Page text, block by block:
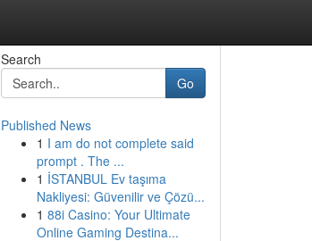
Search
Go
Published News
1 I am do not complete said
prompt . The ...
1 İSTANBUL Ev taşıma
Nakliyesi: Güvenilir ve Çözü...
1 88i Casino: Your Ultimate
Online Gaming Destina...